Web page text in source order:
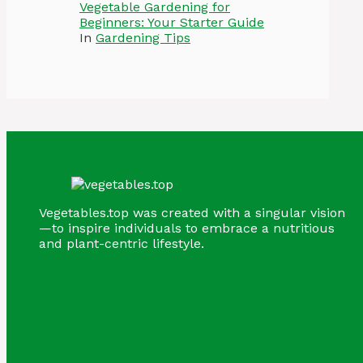
Vegetable Gardening for
Beginners: Your Starter Guide
In Gardening Tips
Vegetables.top was created with a singular vision
—to inspire individuals to embrace a nutritious
and plant-centric lifestyle.